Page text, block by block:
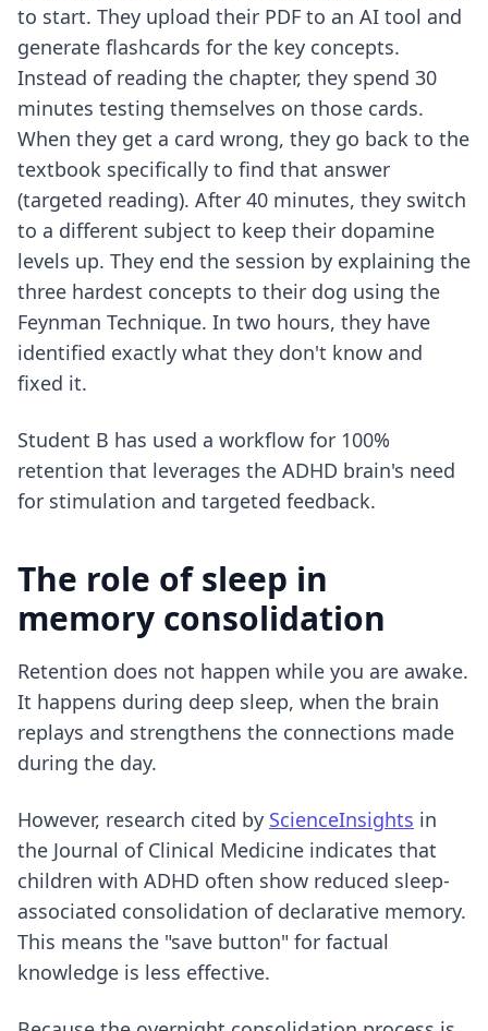
to start. They upload their PDF to an AI tool and
generate flashcards for the key concepts.
Instead of reading the chapter, they spend 30
minutes testing themselves on those cards.
When they get a card wrong, they go back to the
textbook specifically to find that answer
(targeted reading). After 40 minutes, they switch
to a different subject to keep their dopamine
levels up. They end the session by explaining the
three hardest concepts to their dog using the
Feynman Technique. In two hours, they have
identified exactly what they don't know and
fixed it.
Student B has used a workflow for 100%
retention that leverages the ADHD brain's need
for stimulation and targeted feedback.
The role of sleep in
memory consolidation
Retention does not happen while you are awake.
It happens during deep sleep, when the brain
replays and strengthens the connections made
during the day.
However, research cited by ScienceInsights in
the Journal of Clinical Medicine indicates that
children with ADHD often show reduced sleep-
associated consolidation of declarative memory.
This means the "save button" for factual
knowledge is less effective.